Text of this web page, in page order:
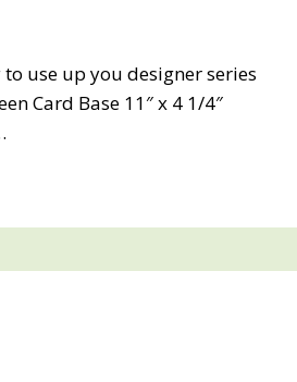
use up you designer series
Card Base 11″ x 4 1/4″